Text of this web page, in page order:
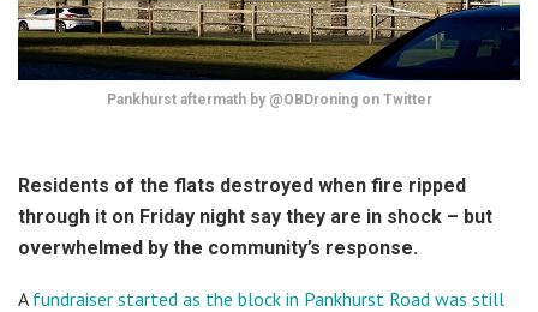
Pankhurst aftermath by @OBDroning on Twitter
Residents of the flats destroyed when fire ripped
through it on Friday night say they are in shock – but
overwhelmed by the community’s response.
A fundraiser started as the block in Pankhurst Road was still